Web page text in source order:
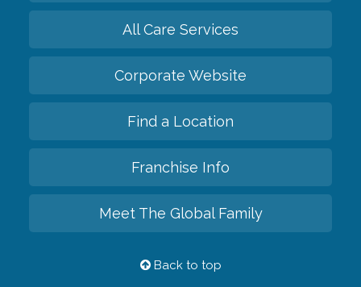
All Care Services
Corporate Website
Find a Location
Franchise Info
Meet The Global Family
Back to top